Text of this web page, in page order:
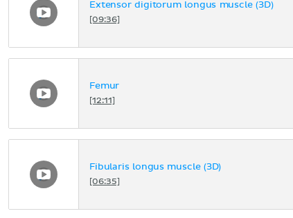
Extensor digitorum longus muscle (3D)
[09:36]
Femur
[12:11]
Fibularis longus muscle (3D)
[06:35]